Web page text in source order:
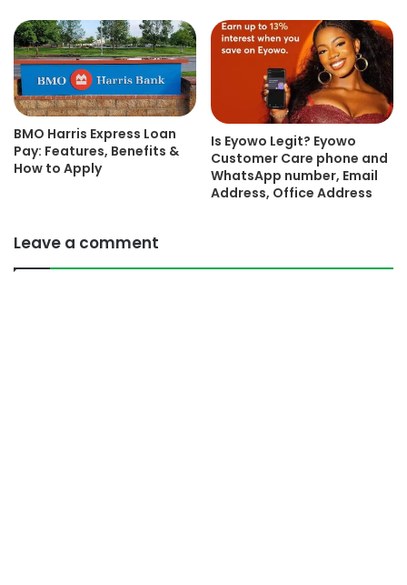
BMO Harris Express Loan
Pay: Features, Benefits &
How to Apply
Is Eyowo Legit? Eyowo
Customer Care phone and
WhatsApp number, Email
Address, Office Address
Leave a comment